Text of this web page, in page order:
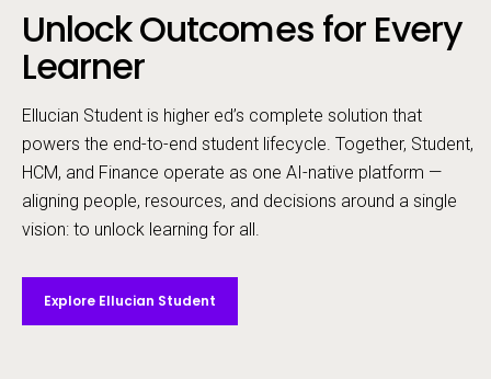
Call to action
Unlock Outcomes for Every
Learner
Ellucian Student is higher ed’s complete solution that
powers the end-to-end student lifecycle. ​Together, Student,
HCM, and Finance operate as one AI-native platform —
aligning people, resources, and decisions around a single
vision: to unlock learning for all. ​
Explore Ellucian Student